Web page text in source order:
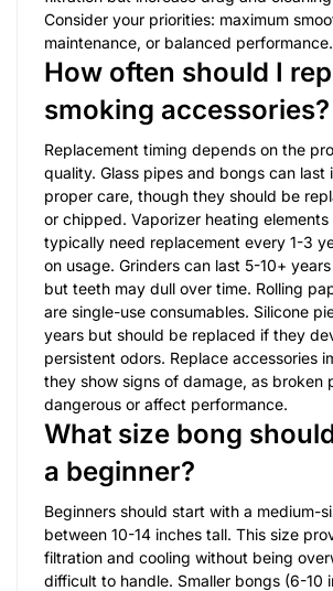
Consider your priorities: maximum
maintenance, or balanced performance.
How often should I
smoking accessories?
Replacement timing depends on the
quality. Glass pipes and bongs can last
proper care, though they should be
or chipped. Vaporizer heating
typically need replacement every 1-3
on usage. Grinders can last 5-10+
but teeth may dull over time. Rolling
are single-use consumables. Silicone
years but should be replaced if they
persistent odors. Replace accessories
they show signs of damage, as broken
dangerous or affect performance.
What size bong
a beginner?
Beginners should start with a medium-
between 10-14 inches tall. This size
filtration and cooling without being
difficult to handle. Smaller bongs (6-10